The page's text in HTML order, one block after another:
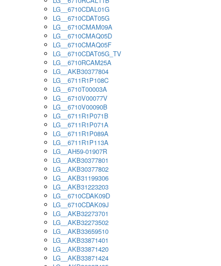
LG__6710CDAL01G
LG__6710CDAT05G
LG__6710CMAM09A
LG__6710CMAQ05D
LG__6710CMAQ05F
LG__6710CDAT05G_TV
LG__6710RCAM25A
LG__AKB30377804
LG__6711R1P108C
LG__6710T00003A
LG__6710V00077V
LG__6710V00090B
LG__6711R1P071B
LG__6711R1P071A
LG__6711R1P089A
LG__6711R1P113A
LG__AH59-01907R
LG__AKB30377801
LG__AKB30377802
LG__AKB31199306
LG__AKB31223203
LG__6710CDAK09D
LG__6710CDAK09J
LG__AKB32273701
LG__AKB32273502
LG__AKB33659510
LG__AKB33871401
LG__AKB33871420
LG__AKB33871424